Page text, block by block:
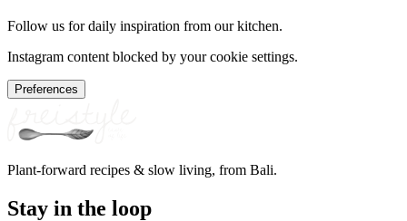
Follow us for daily inspiration from our kitchen.
Instagram content blocked by your cookie settings.
Preferences
Plant-forward recipes & slow living, from Bali.
Stay in the loop